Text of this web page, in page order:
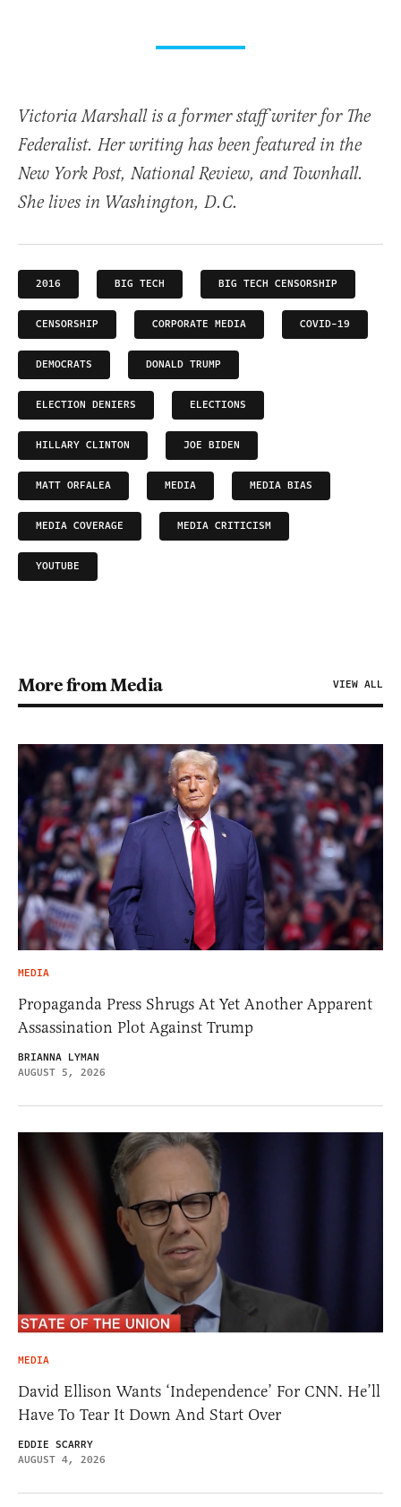
Victoria Marshall is a former staff writer for The
Federalist. Her writing has been featured in the
New York Post, National Review, and Townhall.
She lives in Washington, D.C.
2016 BIG TECH BIG TECH CENSORSHIP
CENSORSHIP CORPORATE MEDIA COVID-19
DEMOCRATS DONALD TRUMP
ELECTION DENIERS ELECTIONS
HILLARY CLINTON JOE BIDEN
MATT ORFALEA MEDIA MEDIA BIAS
MEDIA COVERAGE MEDIA CRITICISM
YOUTUBE
More from Media VIEW ALL
MEDIA
Propaganda Press Shrugs At Yet Another Apparent
Assassination Plot Against Trump
BRIANNA LYMAN
AUGUST 5, 2026
MEDIA
David Ellison Wants ‘Independence’ For CNN. He’ll
Have To Tear It Down And Start Over
EDDIE SCARRY
AUGUST 4, 2026